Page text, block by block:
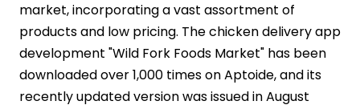
market, incorporating a vast assortment of
products and low pricing. The chicken delivery app
development "Wild Fork Foods Market" has been
downloaded over 1,000 times on Aptoide, and its
recently updated version was issued in August